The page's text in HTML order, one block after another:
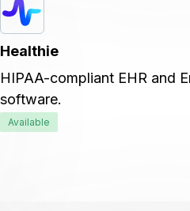
Healthie
HIPAA-compliant EHR and
software.
Available